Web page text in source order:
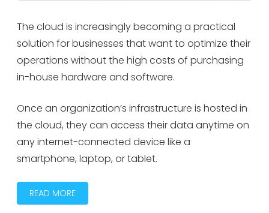
The cloud is increasingly becoming a practical
solution for businesses that want to optimize their
operations without the high costs of purchasing
in-house hardware and software.
Once an organization’s infrastructure is hosted in
the cloud, they can access their data anytime on
any internet-connected device like a
smartphone, laptop, or tablet.
READ MORE